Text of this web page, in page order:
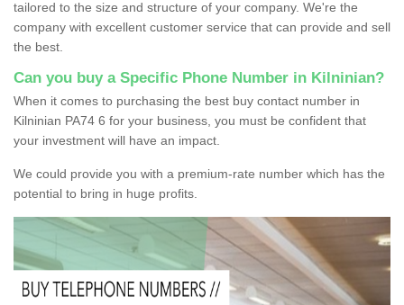
tailored to the size and structure of your company. We're the
company with excellent customer service that can provide and sell
the best.
Can you buy a Specific Phone Number in Kilninian?
When it comes to purchasing the best buy contact number in
Kilninian PA74 6 for your business, you must be confident that
your investment will have an impact.
We could provide you with a premium-rate number which has the
potential to bring in huge profits.